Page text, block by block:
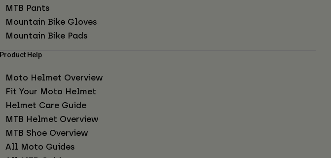
MTB Pants
Mountain Bike Gloves
Mountain Bike Pads
Product Help
Moto Helmet Overview
Fit Your Moto Helmet
Helmet Care Guide
MTB Helmet Overview
MTB Shoe Overview
All Moto Guides